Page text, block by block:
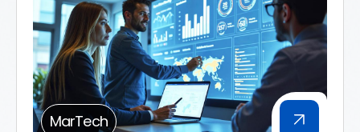
MarTech